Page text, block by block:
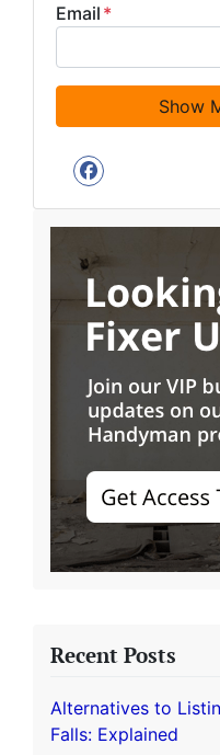
Email *
Facebook
Recent Posts
Alternatives to
Falls: Explained